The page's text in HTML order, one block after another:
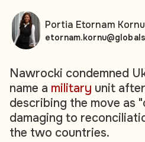
Nawrocki condemned
name a military unit
describing the move as
damaging to
the two countries.
Portia Etornam Kornu